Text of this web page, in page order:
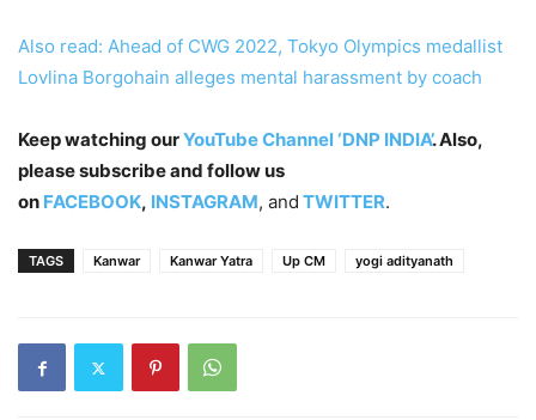
Also read: Ahead of CWG 2022, Tokyo Olympics medallist
Lovlina Borgohain alleges mental harassment by coach
Keep watching ourYouTube Channel ‘DNP INDIA’. Also,
please subscribe and follow us
on FACEBOOK, INSTAGRAM, and TWITTER.
TAGS Kanwar Kanwar Yatra Up CM yogi adityanath